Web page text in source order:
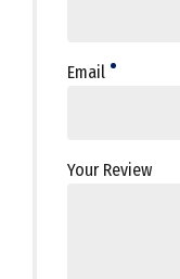
Your Review
Email